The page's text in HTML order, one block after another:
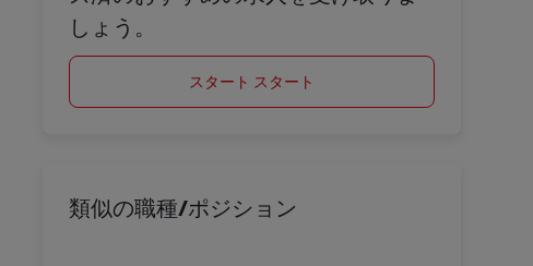
しょう。
スタート スタート
類似の職種/ポジション